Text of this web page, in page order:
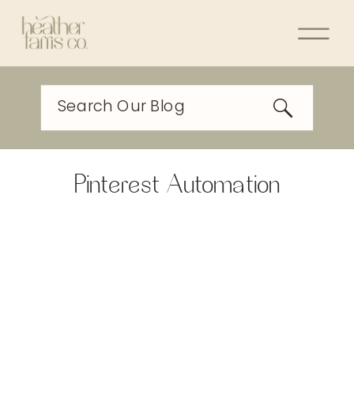
Search Our Blog
Pinterest Automation